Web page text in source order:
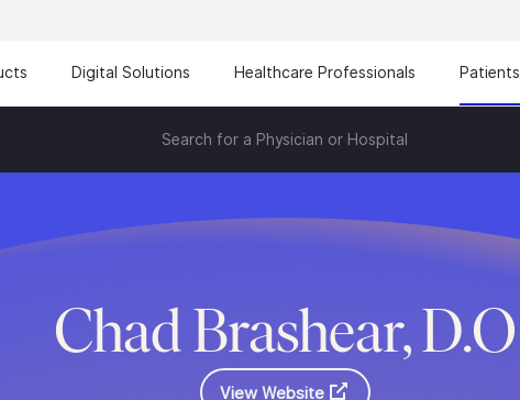
Digital Solutions Healthcare Professionals Patients
Search for a Physician or Hospital
Chad Brashear, D.O
View Website